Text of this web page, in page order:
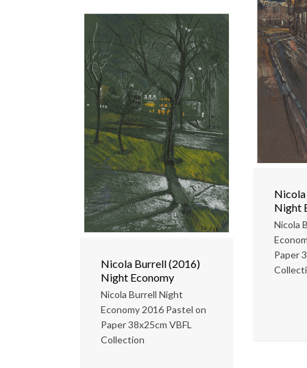
Night
Nicola
Paper
Nicola Burrell (2016)
Night Economy
Nicola Burrell Night
Economy 2016 Pastel on
Paper 38x25cm VBFL
Collection